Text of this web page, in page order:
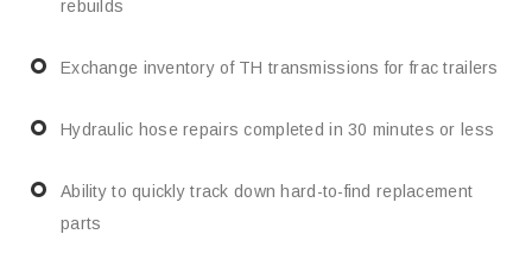
rebuilds
Exchange inventory of TH transmissions for frac trailers
Hydraulic hose repairs completed in 30 minutes or less
Ability to quickly track down hard-to-find replacement
parts